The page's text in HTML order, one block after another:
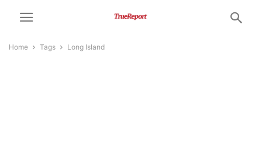
Home Tags Long Island